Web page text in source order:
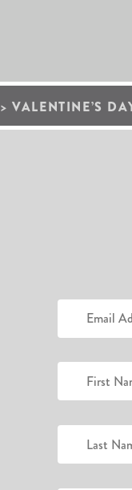
>VALENTINE’S